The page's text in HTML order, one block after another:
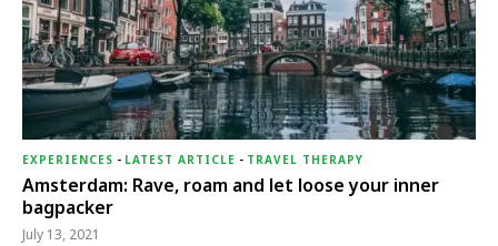
EXPERIENCES - LATEST ARTICLE - TRAVEL THERAPY
Amsterdam: Rave, roam and let loose your inner
bagpacker
July 13, 2021